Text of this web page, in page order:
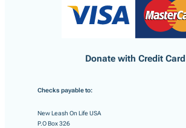
Donate with Credit Card
Checks payable to:
New Leash On Life USA
P.O Box 326